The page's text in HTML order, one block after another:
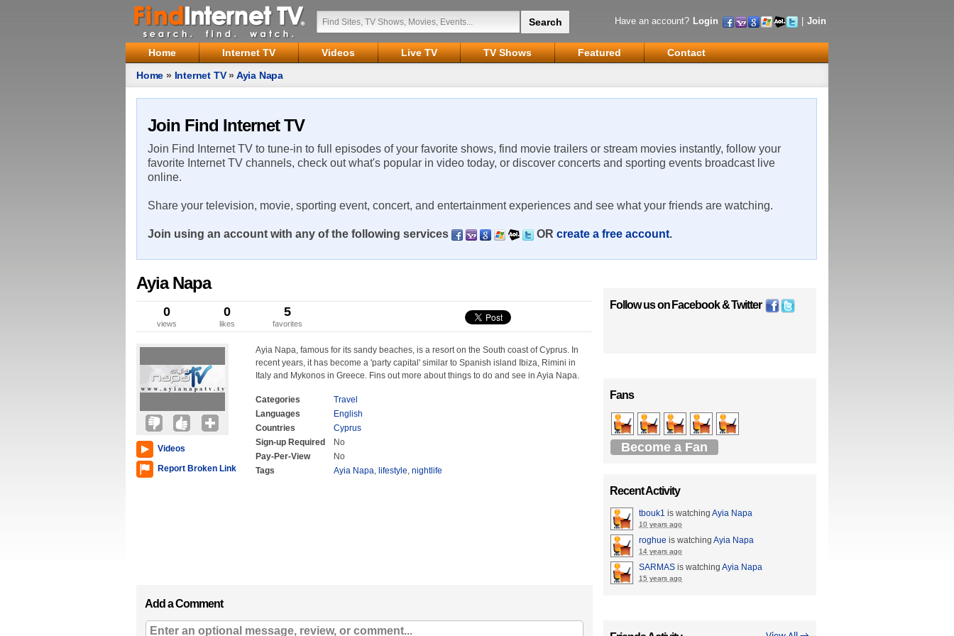
Have an account? Login Join
Home Internet TV Videos Live TV TV Shows Featured
Contact
Home » Internet TV» Ayia Napa
Join Find Internet TV
Join Find Internet TV to tune-in to full episodes of your favorite shows, find movie trailers or stream movies instantly, follow your
favorite Internet TV channels, check out what's popular in video today, or discover concerts and sporting events broadcast live
online.
Share your television, movie, sporting event, concert, and entertainment experiences and see what your friends are watching.
Join using an account with any of the following services OR create a free account.
Ayia Napa
0
views
0
likes
5
favorites
Videos
Report Broken Link
Ayia Napa, famous for its sandy beaches, is a resort on the South coast of Cyprus. In
recent years, it has become a 'party capital' similar to Spanish island Ibiza, Rimini in
Italy and Mykonos in Greece. Fins out more about things to do and see in Ayia Napa.
Categories
Travel
Languages
English
Countries
Cyprus
Sign-up Required
No
Pay-Per-View
No
Tags
Ayia Napa, lifestyle, nightlife
Add a Comment
Follow us on Facebook&Twitter
Fans
Become a Fan
Recent Activity
tbouk1 is watching Ayia Napa
10 years ago
roghue is watching Ayia Napa
14 years ago
SARMAS is watching Ayia Napa
15 years ago